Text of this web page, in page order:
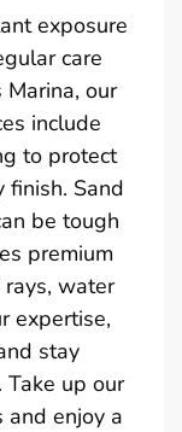
exposure
care
our
include
to protect
Sand
be tough
premium
water
expertise,
stay
up our
and enjoy a